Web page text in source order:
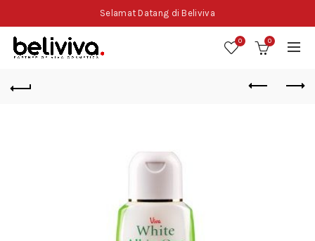
Selamat Datang di Beliviva
0 0